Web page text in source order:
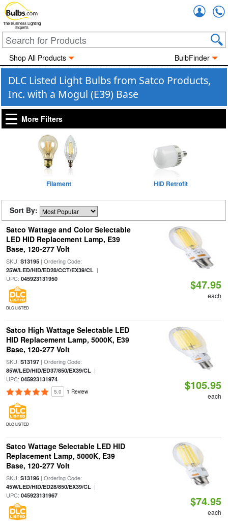
The Business Lighting
Experts
Shop All Products BulbFinder
DLC Listed Light Bulbs from Satco Products,
Inc. with a Mogul (E39) Base
More Filters
Filament HID Retrofit
Sort By:
Satco Wattage and Color Selectable
LED HID Replacement Lamp, E39
Base, 120-277 Volt
SKU: S13195| Ordering Code:
25W/LED/HID/ED28/CCT/EX39/CL|
UPC: 045923131950
DLC LISTED
$47.95
each
Satco High Wattage Selectable LED
HID Replacement Lamp, 5000K, E39
Base, 120-277 Volt
SKU: S13197| Ordering Code:
85W/LED/HID/ED37/850/EX39/CL|
UPC: 045923131974
5.0 1 Review
DLC LISTED
$105.95
each
Satco Wattage Selectable LED HID
Replacement Lamp, 5000K, E39
Base, 120-277 Volt
SKU: S13196| Ordering Code:
45W/LED/HID/ED28/850/EX39/CL|
UPC: 045923131967 $74.95
each